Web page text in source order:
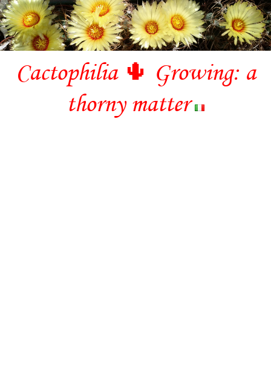
Cactophilia 🌵 Growing: a
thorny matter